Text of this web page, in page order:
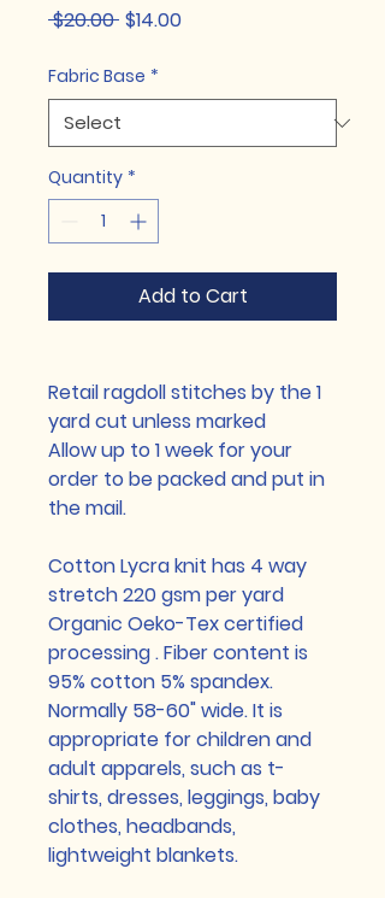
$20.00 Regular
$14.00Sale
Fabric Base *
Quantity *
Add to Cart
Retail ragdoll stitches by the 1
yard cut unless marked
Allow up to 1 week for your
order to be packed and put in
the mail.
Cotton Lycra knit has 4 way
stretch 220 gsm per yard
Organic Oeko-Tex certified
processing . Fiber content is
95% cotton 5% spandex.
Normally 58-60" wide. It is
appropriate for children and
adult apparels, such as t-
shirts, dresses, leggings, baby
clothes, headbands,
lightweight blankets.